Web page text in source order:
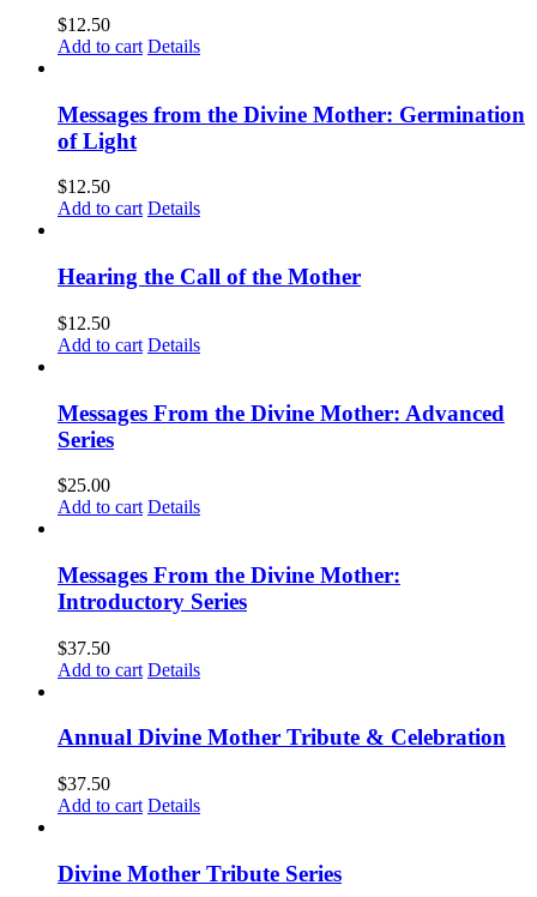
$12.50
Add to cart Details
Messages from the Divine Mother: Germination
of Light
$12.50
Add to cart Details
Hearing the Call of the Mother
$12.50
Add to cart Details
Messages From the Divine Mother: Advanced
Series
$25.00
Add to cart Details
Messages From the Divine Mother:
Introductory Series
$37.50
Add to cart Details
Annual Divine Mother Tribute & Celebration
$37.50
Add to cart Details
Divine Mother Tribute Series